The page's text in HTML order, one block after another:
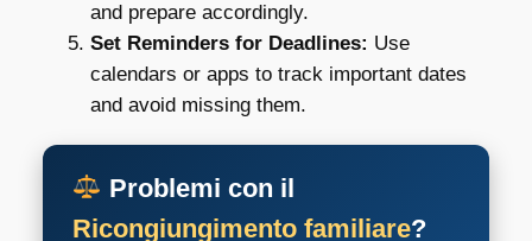
and prepare accordingly.
Set Reminders for Deadlines: Use
calendars or apps to track important dates
and avoid missing them.
Problemi con il
Ricongiungimento familiare?